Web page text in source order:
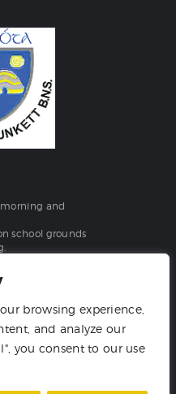
browsing experience,
and analyze our
you consent to our use
and
school grounds